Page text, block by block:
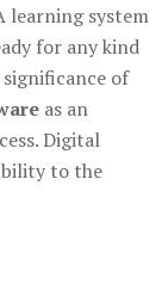
learning system
for any kind
significance of
as an
Digital
to the